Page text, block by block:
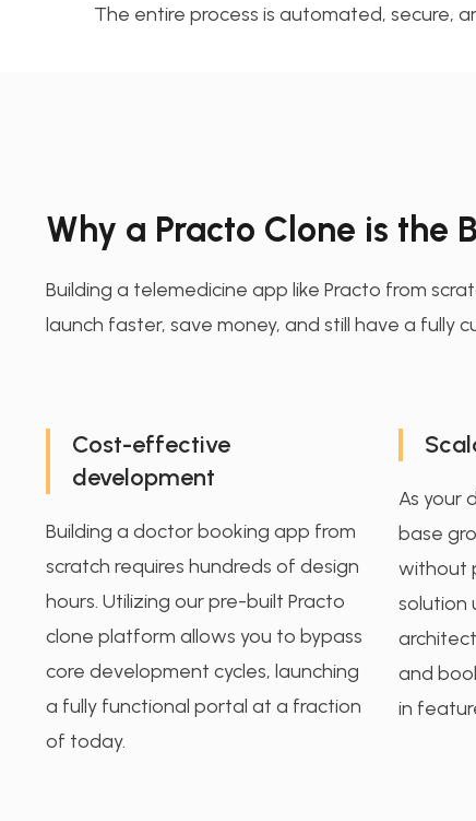
The entire process is automated, secure,
Why a Practo Clone is the
Building a telemedicine app like Practo from
launch faster, save money, and still have a
Cost-effective
development
Building a doctor booking app from
scratch requires hundreds of design
hours. Utilizing our pre-built Practo
clone platform allows you to bypass
core development cycles, launching
a fully functional portal at a fraction
of today.
As your
base
without
solution
and
in